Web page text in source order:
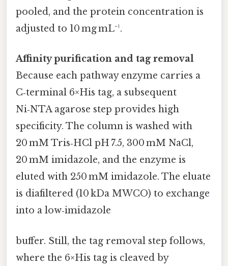
pooled, and the protein concentration is
adjusted to 10 mg mL⁻¹.
Affinity purification and tag removal
Because each pathway enzyme carries a
C‑terminal 6×His tag, a subsequent
Ni‑NTA agarose step provides high
specificity. The column is washed with
20 mM Tris‑HCl pH 7.5, 300 mM NaCl,
20 mM imidazole, and the enzyme is
eluted with 250 mM imidazole. The eluate
is diafiltered (10 kDa MWCO) to exchange
into a low‑imidazole
buffer. Still, the tag removal step follows,
where the 6×His tag is cleaved by